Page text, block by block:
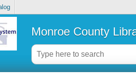
Monroe County